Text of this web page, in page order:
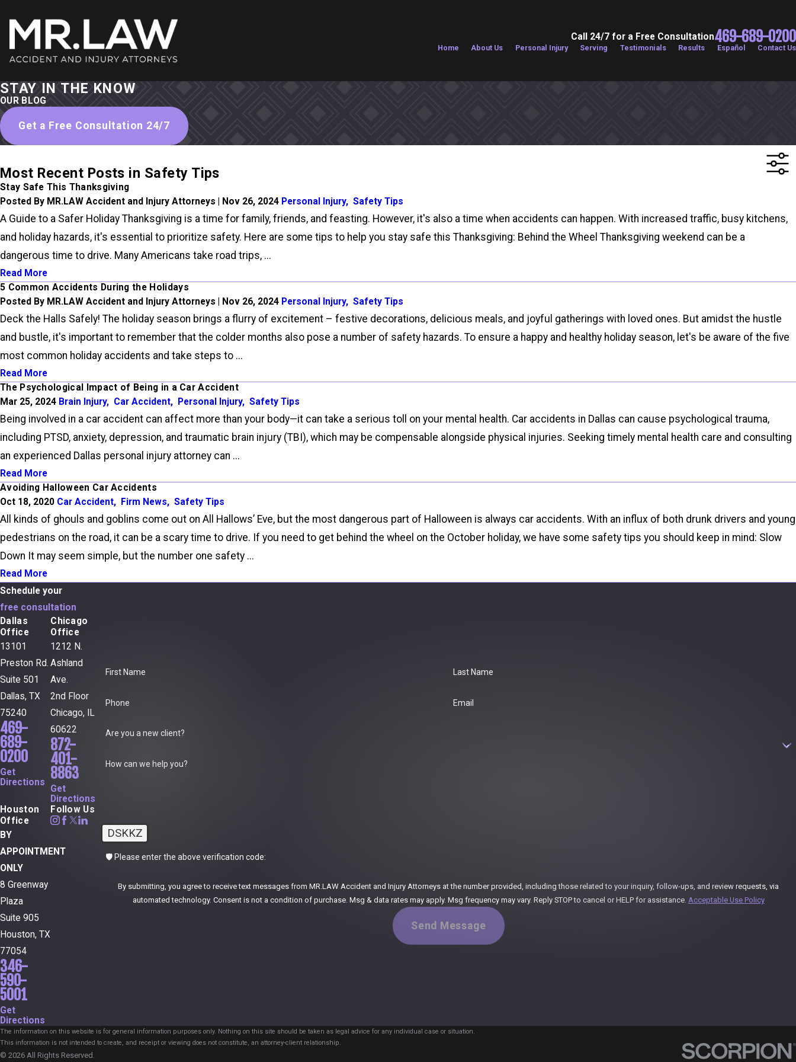
Call 24/7 for a Free Consultation469-689-0200
Home About Us Personal Injury Serving Testimonials Results Español Contact Us
STAY IN THE KNOW
OUR BLOG
Get a Free Consultation 24/7
Most Recent Posts in Safety Tips
Stay Safe This Thanksgiving
Posted By MR.LAW Accident and Injury Attorneys | Nov 26, 2024 Personal Injury, Safety Tips
A Guide to a Safer Holiday Thanksgiving is a time for family, friends, and feasting. However, it's also a time when accidents can happen. With increased traffic, busy kitchens,
and holiday hazards, it's essential to prioritize safety. Here are some tips to help you stay safe this Thanksgiving: Behind the Wheel Thanksgiving weekend can be a
dangerous time to drive. Many Americans take road trips, ...
Read More
5 Common Accidents During the Holidays
Posted By MR.LAW Accident and Injury Attorneys | Nov 26, 2024 Personal Injury, Safety Tips
Deck the Halls Safely! The holiday season brings a flurry of excitement – festive decorations, delicious meals, and joyful gatherings with loved ones. But amidst the hustle
and bustle, it's important to remember that the colder months also pose a number of safety hazards. To ensure a happy and healthy holiday season, let's be aware of the five
most common holiday accidents and take steps to ...
Read More
The Psychological Impact of Being in a Car Accident
Mar 25, 2024 Brain Injury, Car Accident, Personal Injury, Safety Tips
Being involved in a car accident can affect more than your body—it can take a serious toll on your mental health. Car accidents in Dallas can cause psychological trauma,
including PTSD, anxiety, depression, and traumatic brain injury (TBI), which may be compensable alongside physical injuries. Seeking timely mental health care and consulting
an experienced Dallas personal injury attorney can ...
Read More
Avoiding Halloween Car Accidents
Oct 18, 2020 Car Accident, Firm News, Safety Tips
All kinds of ghouls and goblins come out on All Hallows’ Eve, but the most dangerous part of Halloween is always car accidents. With an influx of both drunk drivers and young
pedestrians on the road, it can be a scary time to drive. If you need to get behind the wheel on the October holiday, we have some safety tips you should keep in mind: Slow
Down It may seem simple, but the number one safety ...
Read More
First Name Last Name
Phone Email
Are you a new client?
How can we help you?
DSKKZ
🛡️ Please enter the above verification code:
By submitting, you agree to receive text messages from MR.LAW Accident and Injury Attorneys at the number provided, including those related to your inquiry, follow-ups, and review requests, via
automated technology. Consent is not a condition of purchase. Msg & data rates may apply. Msg frequency may vary. Reply STOP to cancel or HELP for assistance. Acceptable Use Policy
Send Message
Schedule your
free consultation
Dallas
Office
13101
Preston Rd.
Suite 501
Dallas, TX
75240
469-
689-
0200
Get
Directions
Chicago
Office
1212 N.
Ashland
Ave.
2nd Floor
Chicago, IL
60622
872-
401-
8863
Get
Directions
Houston
Office
BY
APPOINTMENT
ONLY
8 Greenway
Plaza
Suite 905
Houston, TX
77054
346-
590-
5001
Get
Directions
Follow Us
The information on this website is for general information purposes only. Nothing on this site should be taken as legal advice for any individual case or situation.
This information is not intended to create, and receipt or viewing does not constitute, an attorney-client relationship.
© 2026 All Rights Reserved.